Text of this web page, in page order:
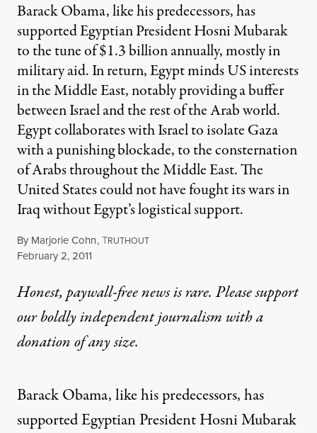
Barack Obama, like his predecessors, has
supported Egyptian President Hosni Mubarak
to the tune of $1.3 billion annually, mostly in
military aid. In return, Egypt minds US interests
in the Middle East, notably providing a buffer
between Israel and the rest of the Arab world.
Egypt collaborates with Israel to isolate Gaza
with a punishing blockade, to the consternation
of Arabs throughout the Middle East. The
United States could not have fought its wars in
Iraq without Egypt’s logistical support.
By Marjorie Cohn,TRUTHOUT
Published
February 2, 2011
Honest, paywall-free news is rare. Please support
our boldly independent journalism witha
donationof any size.
Barack Obama, like his predecessors, has
supported Egyptian President Hosni Mubarak